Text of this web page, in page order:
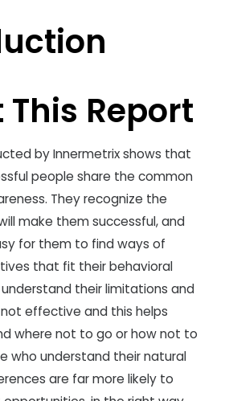
Report
by Innermetrix shows that
people share the common
They recognize the
make them successful, and
for them to find ways of
that fit their behavioral
their limitations and
effective and this helps
where not to go or how not to
who understand their natural
are far more likely to